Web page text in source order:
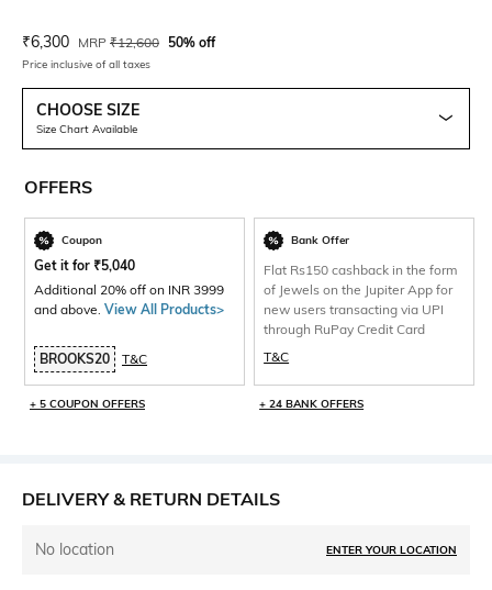
Current Offer Price:
₹6,300 Actual Price:
MRP ₹12,600 50% off
Price inclusive of all taxes
CHOOSE SIZE
Size Chart Available
OFFERS
Coupon
Get it for ₹5,040
Additional 20% off on INR 3999
and above. View All Products>
BROOKS20 T&C
+ 5 COUPON OFFERS
Bank Offer
Flat Rs150 cashback in the form
of Jewels on the Jupiter App for
new users transacting via UPI
through RuPay Credit Card
T&C
+ 24 BANK OFFERS
DELIVERY & RETURN DETAILS
No location ENTER YOUR LOCATION